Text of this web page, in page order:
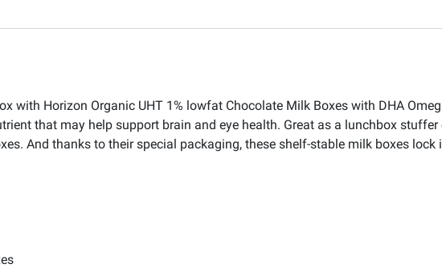
with Horizon Organic UHT 1% lowfat Chocolate Milk Boxes with DHA
that may help support brain and eye health. Great as a lunchbox
And thanks to their special packaging, these shelf-stable milk boxes